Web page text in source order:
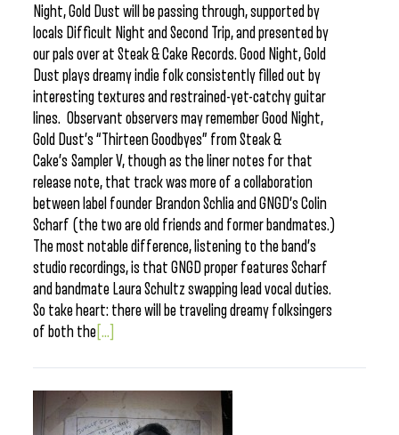
Night, Gold Dust will be passing through, supported by
locals Difficult Night and Second Trip, and presented by
our pals over at Steak & Cake Records. Good Night, Gold
Dust plays dreamy indie folk consistently filled out by
interesting textures and restrained-yet-catchy guitar
lines. Observant observers may remember Good Night,
Gold Dust’s “Thirteen Goodbyes” from Steak &
Cake’s Sampler V, though as the liner notes for that
release note, that track was more of a collaboration
between label founder Brandon Schlia and GNGD’s Colin
Scharf (the two are old friends and former bandmates.)
The most notable difference, listening to the band’s
studio recordings, is that GNGD proper features Scharf
and bandmate Laura Schultz swapping lead vocal duties.
So take heart: there will be traveling dreamy folksingers
of both the [...]